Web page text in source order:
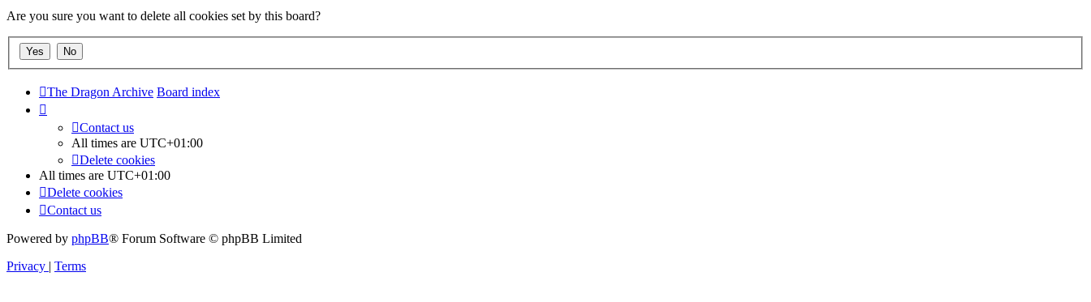
Are you sure you want to delete all cookies set by this board?
The Dragon Archive Board index
Contact us
All times are UTC+01:00
Delete cookies
All times are UTC+01:00
Delete cookies
Contact us
Powered by phpBB® Forum Software © phpBB Limited
Privacy | Terms